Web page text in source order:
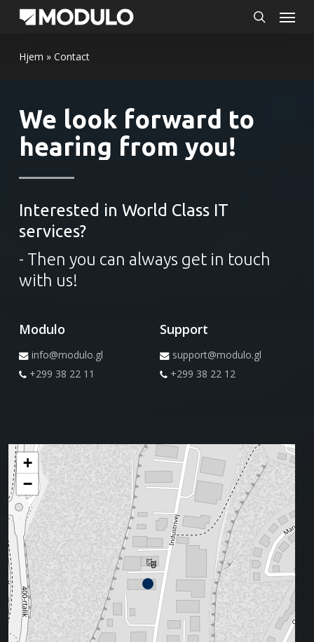
content
Menu
Hjem » Contact
We look forward to
hearing from you!
Interested in World Class IT
services?
- Then you can always get in touch
with us!
Modulo
info@modulo.gl
+299 38 22 11
Support
support@modulo.gl
+299 38 22 12
+
−